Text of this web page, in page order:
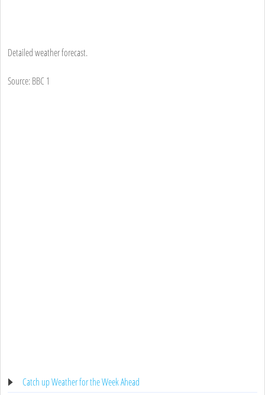
Detailed weather forecast.
Source: BBC 1
Catch up Weather for the Week Ahead